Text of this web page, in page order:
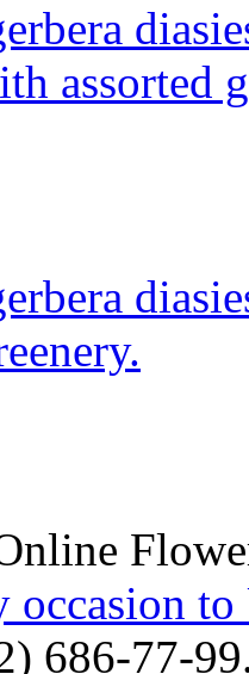
assorted
occasion
686-77-